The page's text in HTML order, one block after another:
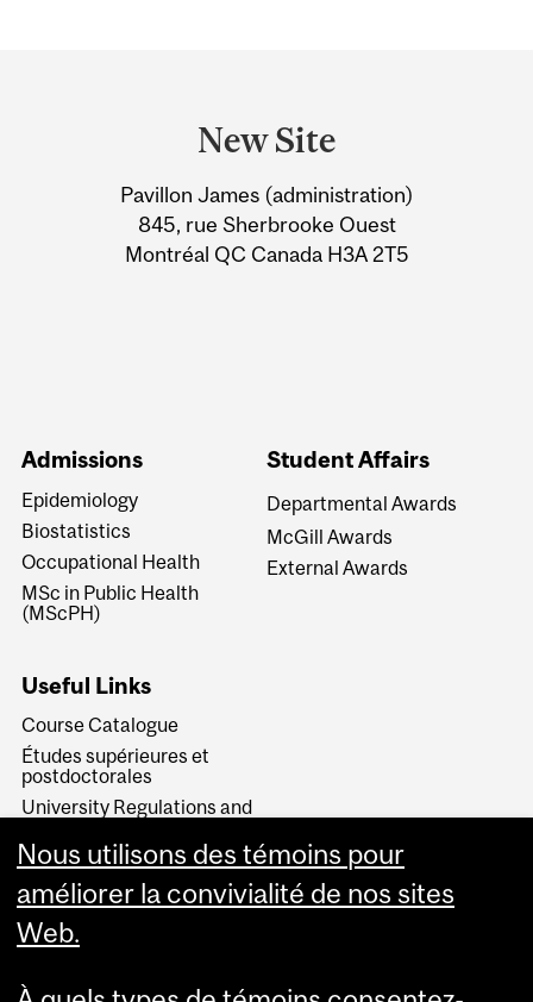
Information
New Site
Pavillon James (administration)
845, rue Sherbrooke Ouest
Montréal QC Canada H3A 2T5
Admissions
Epidemiology
Biostatistics
Occupational Health
MSc in Public Health
(MScPH)
Student Affairs
Departmental Awards
McGill Awards
External Awards
Useful Links
Course Catalogue
Études supérieures et
postdoctorales
University Regulations and
Student Rights and
Responsibilities
Nous utilisons des témoins pour
améliorer la convivialité de nos sites
Web.